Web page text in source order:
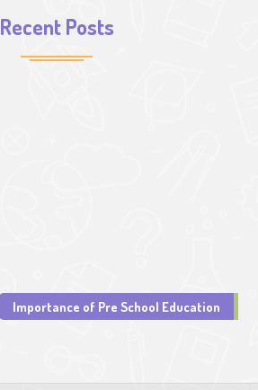
Recent Posts
Importance of Pre School Education